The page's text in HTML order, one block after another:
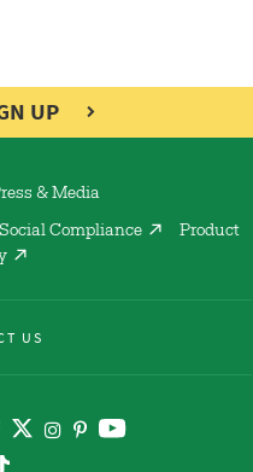
UP
& Media
Social Compliance
Product
US